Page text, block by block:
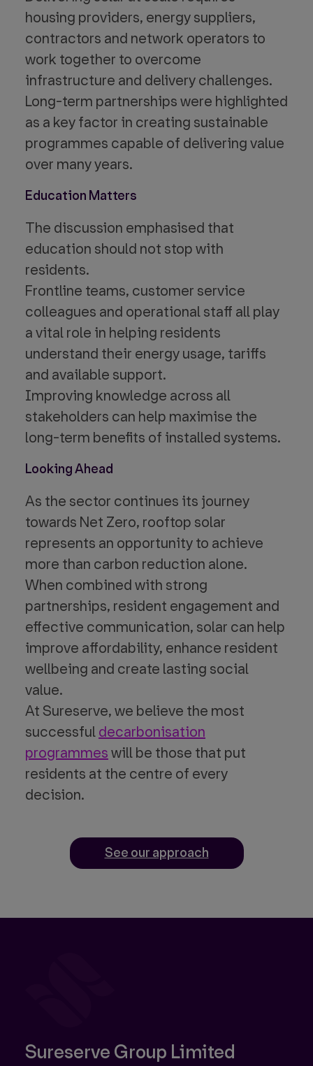
housing providers, energy suppliers,
contractors and network operators to
work together to overcome
infrastructure and delivery challenges.
Long-term partnerships were highlighted
as a key factor in creating sustainable
programmes capable of delivering value
over many years.
Education Matters
The discussion emphasised that
education should not stop with
residents.
Frontline teams, customer service
colleagues and operational staff all play
a vital role in helping residents
understand their energy usage, tariffs
and available support.
Improving knowledge across all
stakeholders can help maximise the
long-term benefits of installed systems.
Looking Ahead
As the sector continues its journey
towards Net Zero, rooftop solar
represents an opportunity to achieve
more than carbon reduction alone.
When combined with strong
partnerships, resident engagement and
effective communication, solar can help
improve affordability, enhance resident
wellbeing and create lasting social
value.
At Sureserve, we believe the most
successfuldecarbonisation
programmeswill be those that put
residents at the centre of every
decision.
See our approach
Sureserve Group Limited